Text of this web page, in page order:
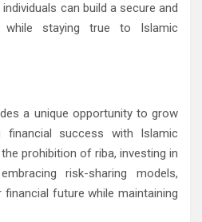
can build a secure and
while staying true to Islamic
a unique opportunity to grow
financial success with Islamic
prohibition of riba, investing in
risk-sharing models,
future while maintaining